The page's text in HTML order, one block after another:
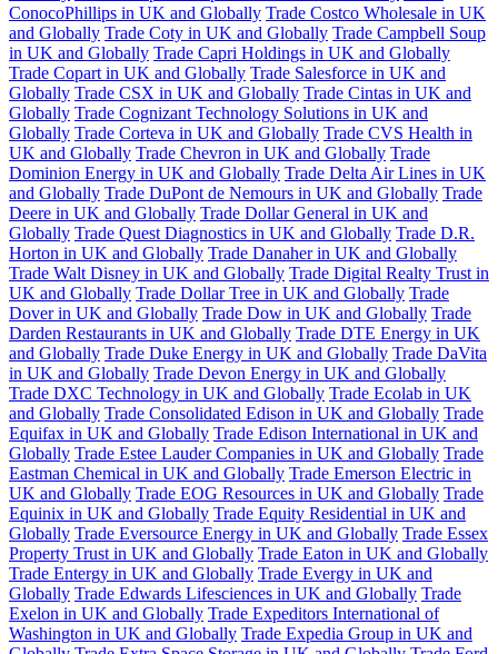
ConocoPhillips in UK and Globally Trade Costco Wholesale in UK
and Globally Trade Coty in UK and Globally Trade Campbell Soup
in UK and Globally Trade Capri Holdings in UK and Globally
Trade Copart in UK and Globally Trade Salesforce in UK and
Globally Trade CSX in UK and Globally Trade Cintas in UK and
Globally Trade Cognizant Technology Solutions in UK and
Globally Trade Corteva in UK and Globally Trade CVS Health in
UK and Globally Trade Chevron in UK and Globally Trade
Dominion Energy in UK and Globally Trade Delta Air Lines in UK
and Globally Trade DuPont de Nemours in UK and Globally Trade
Deere in UK and Globally Trade Dollar General in UK and
Globally Trade Quest Diagnostics in UK and Globally Trade D.R.
Horton in UK and Globally Trade Danaher in UK and Globally
Trade Walt Disney in UK and Globally Trade Digital Realty Trust in
UK and Globally Trade Dollar Tree in UK and Globally Trade
Dover in UK and Globally Trade Dow in UK and Globally Trade
Darden Restaurants in UK and Globally Trade DTE Energy in UK
and Globally Trade Duke Energy in UK and Globally Trade DaVita
in UK and Globally Trade Devon Energy in UK and Globally
Trade DXC Technology in UK and Globally Trade Ecolab in UK
and Globally Trade Consolidated Edison in UK and Globally Trade
Equifax in UK and Globally Trade Edison International in UK and
Globally Trade Estee Lauder Companies in UK and Globally Trade
Eastman Chemical in UK and Globally Trade Emerson Electric in
UK and Globally Trade EOG Resources in UK and Globally Trade
Equinix in UK and Globally Trade Equity Residential in UK and
Globally Trade Eversource Energy in UK and Globally Trade Essex
Property Trust in UK and Globally Trade Eaton in UK and Globally
Trade Entergy in UK and Globally Trade Evergy in UK and
Globally Trade Edwards Lifesciences in UK and Globally Trade
Exelon in UK and Globally Trade Expeditors International of
Washington in UK and Globally Trade Expedia Group in UK and